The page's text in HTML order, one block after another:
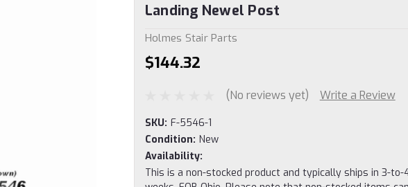
Landing Newel Post
Holmes Stair Parts
$144.32
(No reviews yet) Write a Review
SKU: F-5546-1
Condition: New
Availability:
This is a non-stocked product and typically ships in 3-to-